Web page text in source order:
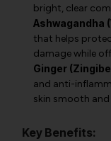
bright, clear
Ashwagandha
that helps
damage while
Ginger
and anti-
skin smooth and
Key Benefits: